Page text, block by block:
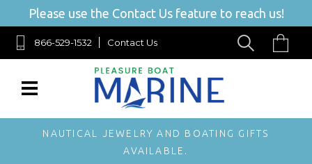
Please use the Contact Us feature to reach us!
866-529-1532 Contact Us
NAUTICAL JEWELRY AND BOATING GIFTS
AVAILABLE.